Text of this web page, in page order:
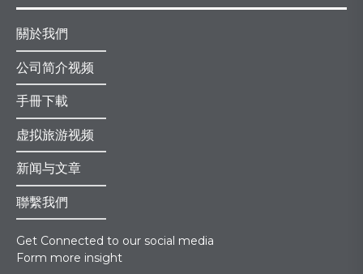
關於我們
公司简介视频
手冊下載
虚拟旅游视频
新闻与文章
聯繫我們
Get Connected to our social media
Form more insight